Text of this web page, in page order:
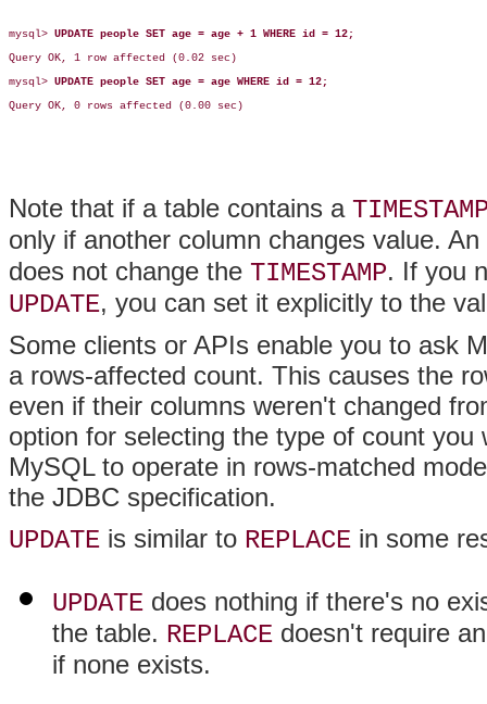
mysql> UPDATE people SET age = age + 1 WHERE id = 12;
Query OK, 1 row affected (0.02 sec)
mysql> UPDATE people SET age = age WHERE id = 12;
Query OK, 0 rows affected (0.00 sec)
Note that if a table contains a
only if another column changes value. An
does not change the TIMESTAMP. If you
UPDATE, you can set it explicitly to the
Some clients or APIs enable you to ask
a rows-affected count. This causes the
even if their columns weren't changed
option for selecting the type of count
MySQL to operate in rows-matched
the JDBC specification.
UPDATE is similar to REPLACE in some
UPDATE does nothing if there's no
the table. REPLACE doesn't require
if none exists.